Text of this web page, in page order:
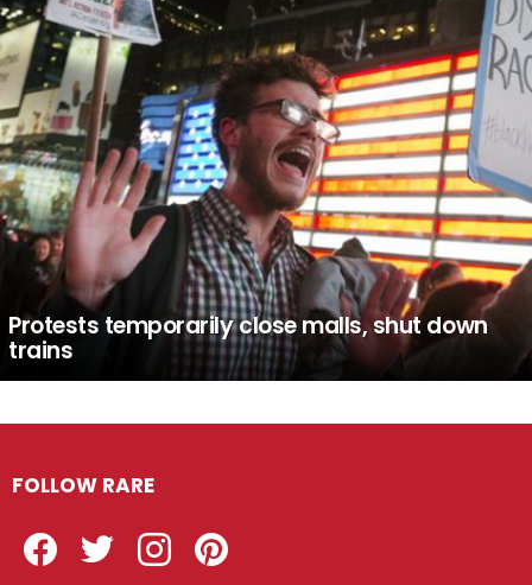
Protests temporarily close malls, shut down
trains
FOLLOW RARE